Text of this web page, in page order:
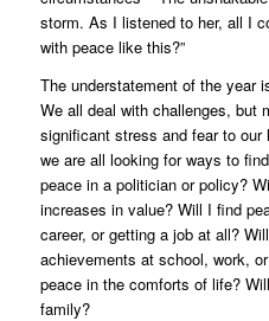
storm. As I listened to her, all I
with peace like this?”
The understatement of the year
We all deal with challenges, but
significant stress and fear to
we are all looking for ways to
peace in a politician or policy?
increases in value? Will I find
career, or getting a job at all?
achievements at school, work,
peace in the comforts of life?
family?